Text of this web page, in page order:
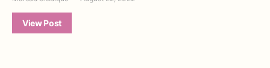
View Post